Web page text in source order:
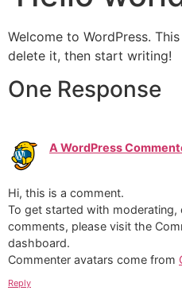
Welcome to WordPress.
delete it, then start writing!
One Response
A WordPress
Hi, this is a comment.
To get started with moderating,
comments, please visit the
dashboard.
Commenter avatars come from
Reply